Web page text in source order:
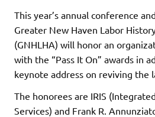
This year’s annual conference
Greater New Haven Labor
(GNHLHA) will honor an
with the “Pass It On” awards in
keynote address on reviving the
The honorees are IRIS
Services) and Frank R.